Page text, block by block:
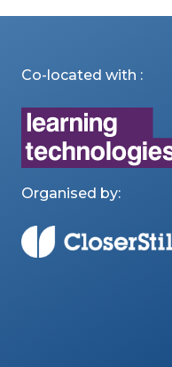
Co-located with :
Organised by: